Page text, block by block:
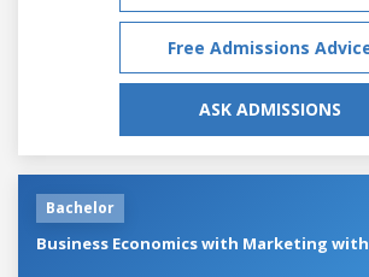
Free Admissions
ASK ADMISSIONS
Bachelor
Business Economics with Marketing